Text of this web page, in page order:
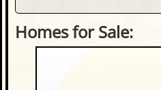
Homes for Sale: